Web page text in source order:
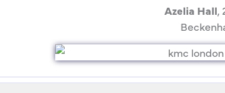
Azelia Hall,